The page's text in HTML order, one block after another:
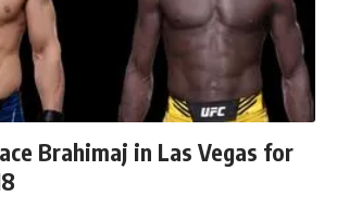
Brahimaj in Las Vegas for